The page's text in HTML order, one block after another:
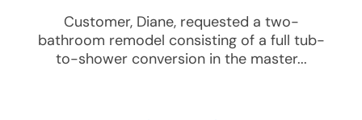
Customer, Diane, requested a two-
bathroom remodel consisting of a full tub-
to-shower conversion in the master...